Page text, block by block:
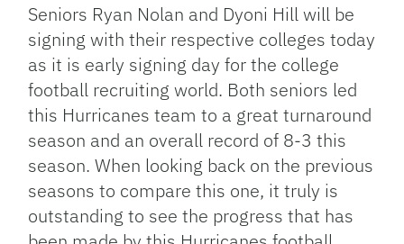
Seniors Ryan Nolan and Dyoni Hill will be
signing with their respective colleges today
as it is early signing day for the college
football recruiting world. Both seniors led
this Hurricanes team to a great turnaround
season and an overall record of 8-3 this
season. When looking back on the previous
seasons to compare this one, it truly is
outstanding to see the progress that has